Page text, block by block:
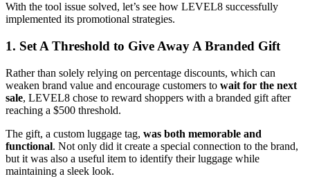
With the tool issue solved, let’s see how LEVEL8 successfully
implemented its promotional strategies.
1. Set A Threshold to Give Away A Branded Gift
Rather than solely relying on percentage discounts, which can
weaken brand value and encourage customers to wait for the next
sale, LEVEL8 chose to reward shoppers with a branded gift after
reaching a $500 threshold.
The gift, a custom luggage tag, was both memorable and
functional. Not only did it create a special connection to the brand,
but it was also a useful item to identify their luggage while
maintaining a sleek look.